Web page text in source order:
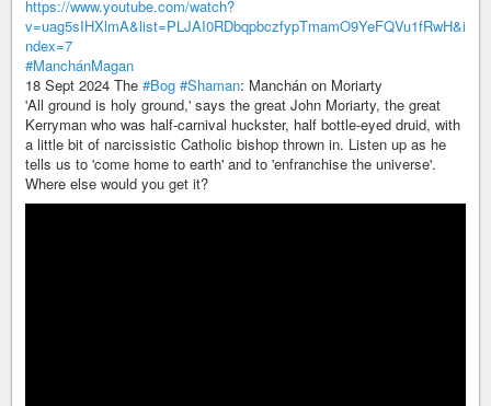
https://www.youtube.com/watch?
v=uag5sIHXlmA&list=PLJAI0RDbqpbczfypTmamO9YeFQVu1fRwH&i
ndex=7
#ManchánMagan
18 Sept 2024 The #Bog #Shaman: Manchán on Moriarty
'All ground is holy ground,' says the great John Moriarty, the great
Kerryman who was half-carnival huckster, half bottle-eyed druid, with
a little bit of narcissistic Catholic bishop thrown in. Listen up as he
tells us to 'come home to earth' and to 'enfranchise the universe'.
Where else would you get it?